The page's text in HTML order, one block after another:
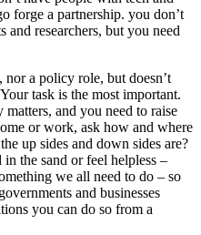
forge a partnership. you don’t
and researchers, but you need
nor a policy role, but doesn’t
task is the most important.
and you need to raise
or work, ask how and where
up sides and down sides are?
the sand or feel helpless –
we all need to do – so
and businesses
you can do so from a